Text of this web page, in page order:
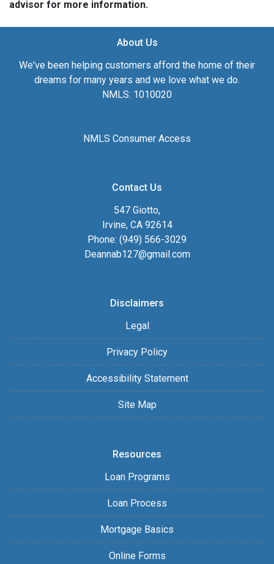
advisor for more information.
About Us
We've been helping customers afford the home of their
dreams for many years and we love what we do.
NMLS: 1010020
NMLS Consumer Access
Contact Us
547 Giotto,
Irvine, CA 92614
Phone: (949) 566-3029
Deannab127@gmail.com
Disclaimers
Legal
Privacy Policy
Accessibility Statement
Site Map
Resources
Loan Programs
Loan Process
Mortgage Basics
Online Forms